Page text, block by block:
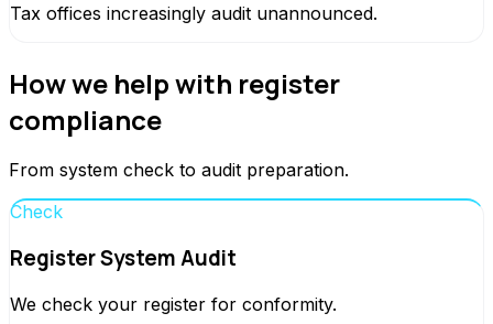
Tax offices increasingly audit unannounced.
How we help with register
compliance
From system check to audit preparation.
Check
Register System Audit
We check your register for conformity.